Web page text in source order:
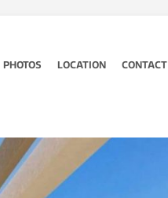
PHOTOS LOCATION CONTACT